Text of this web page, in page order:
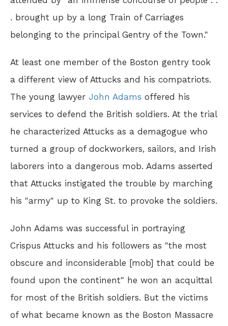
. brought up by a long Train of Carriages
belonging to the principal Gentry of the Town."
At least one member of the Boston gentry took
a different view of Attucks and his compatriots.
The young lawyer John Adams offered his
services to defend the British soldiers. At the trial
he characterized Attucks as a demagogue who
turned a group of dockworkers, sailors, and Irish
laborers into a dangerous mob. Adams asserted
that Attucks instigated the trouble by marching
his "army" up to King St. to provoke the soldiers.
John Adams was successful in portraying
Crispus Attucks and his followers as "the most
obscure and inconsiderable [mob] that could be
found upon the continent" he won an acquittal
for most of the British soldiers. But the victims
of what became known as the Boston Massacre